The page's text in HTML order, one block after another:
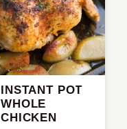
INSTANT POT
WHOLE
CHICKEN